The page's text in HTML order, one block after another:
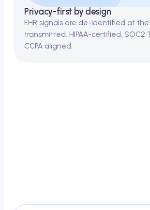
Privacy-first by design
EHR signals are de-identified at the
transmitted. HIPAA-certified, SOC2
CCPA aligned.